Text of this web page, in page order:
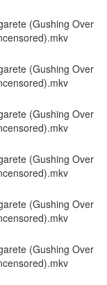
(Gushing Over
(Gushing Over
(Gushing Over
(Gushing Over
(Gushing Over
(Gushing Over